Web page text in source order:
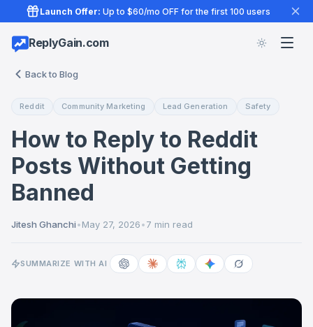
Launch Offer: Up to $60/mo OFF for the first 100 users
ReplyGain.com
Back to Blog
Reddit Community Marketing Lead Generation Safety
How to Reply to Reddit
Posts Without Getting
Banned
Jitesh Ghanchi•May 27, 2026•7 min read
SUMMARIZE WITH AI